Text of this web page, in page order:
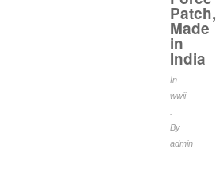
Patch,
Made
in
India
In
wwii
By
admin